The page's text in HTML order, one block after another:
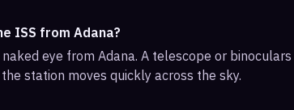
ISS from Adana?
eye from Adana. A telescope or
station moves quickly across the sky.